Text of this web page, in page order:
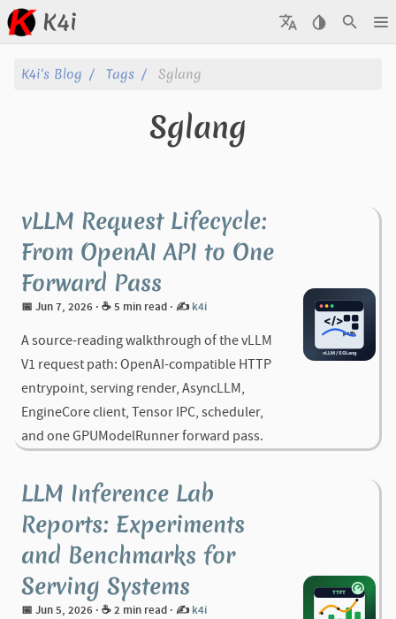
K4i
Posts
Categories
Series
K4i's Blog Tags Sglang
Sglang
vLLM Request Lifecycle:
From OpenAI API to One
Forward Pass
📅 Jun 7, 2026 · ☕ 5 min read · ✍️ k4i
A source-reading walkthrough of the vLLM
V1 request path: OpenAI-compatible HTTP
entrypoint, serving render, AsyncLLM,
EngineCore client, Tensor IPC, scheduler,
and one GPUModelRunner forward pass.
LLM Inference Lab
Reports: Experiments
and Benchmarks for
Serving Systems
📅 Jun 5, 2026 · ☕ 2 min read · ✍️ k4i